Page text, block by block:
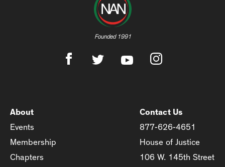
Founded 1991
About
Events
Membership
Chapters
Contact Us
877-626-4651
House of Justice
106 W. 145th Street